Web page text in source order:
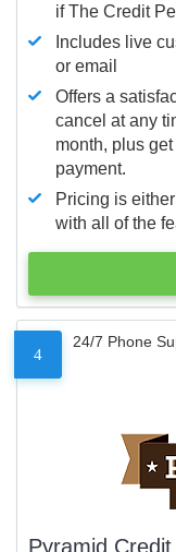
if The Credit
Includes live
or email
Offers a
cancel at any
month, plus
payment.
Pricing is
with all of the
4
24/7 Phone
Pyramid